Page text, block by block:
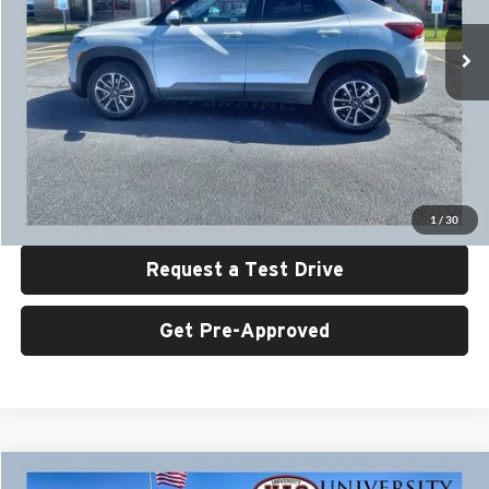
1 / 30
VIN:KL79MRSL3SB171286Stock:U6479 Model: 1TW56
34,367 mi Ext. Int.
Retail Price:
$26,999
UAC Discount:
$2,000
Sale Price:
$24,999
Click To Call
Request a Test Drive
Get Pre-Approved
Compare Vehicle